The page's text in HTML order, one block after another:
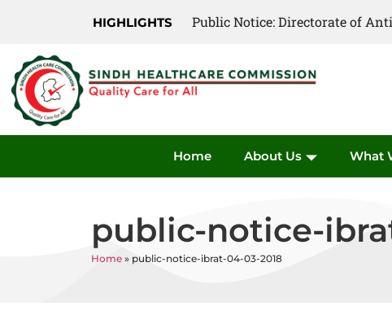
HIGHLIGHTS Public Notice: Directorate of
Home About Us What
public-notice-
Home » public-notice-ibrat-04-03-2018